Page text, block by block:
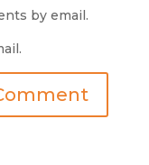
by email.